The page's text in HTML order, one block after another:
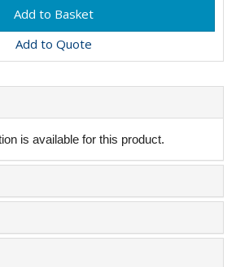
Add to Quote
is available for this product.